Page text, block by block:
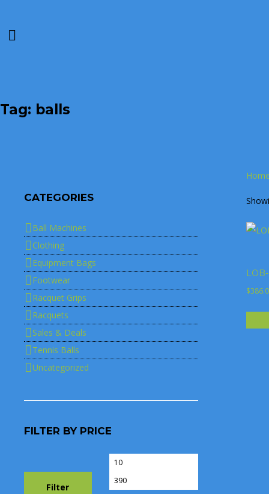
Tag: balls
$
CATEGORIES
Ball Machines
Clothing
Equipment Bags
Footwear
Racquet Grips
Racquets
Sales & Deals
Tennis Balls
Uncategorized
FILTER BY PRICE
Min
price
Filter